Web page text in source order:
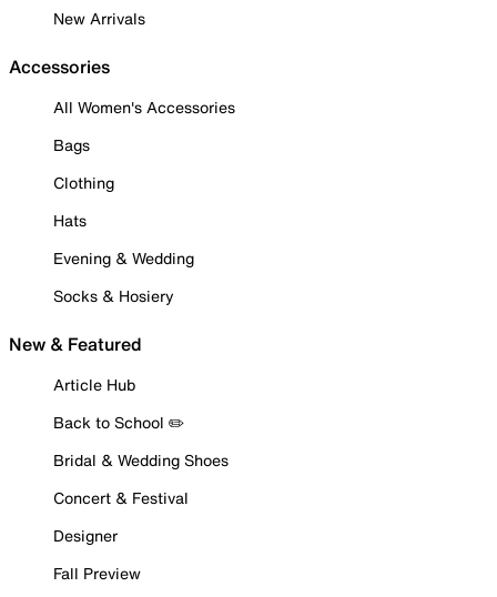
New Arrivals
Accessories
All Women's Accessories
Bags
Clothing
Hats
Evening & Wedding
Socks & Hosiery
New & Featured
Article Hub
Back to School ✏️
Bridal & Wedding Shoes
Concert & Festival
Designer
Fall Preview